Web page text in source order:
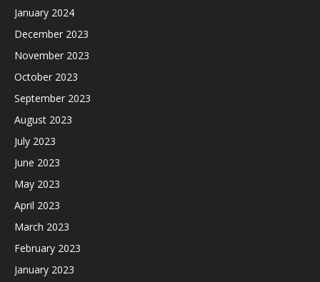
January 2024
December 2023
November 2023
October 2023
September 2023
August 2023
July 2023
June 2023
May 2023
April 2023
March 2023
February 2023
January 2023